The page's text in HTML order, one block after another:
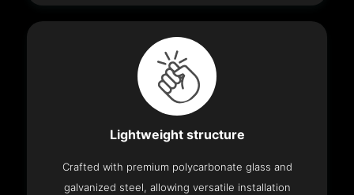
Lightweight structure
Crafted with premium polycarbonate glass and
galvanized steel, allowing versatile installation